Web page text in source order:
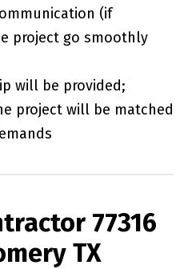
(if
project go smoothly
will be provided;
project will be matched
77316
TX